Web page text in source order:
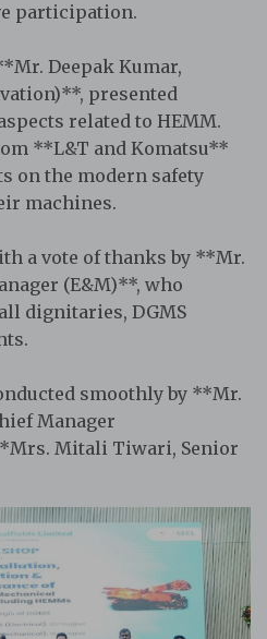
participation.
Deepak Kumar,
presented
related to HEMM.
**L&T and Komatsu**
on the modern safety
machines.
a vote of thanks by **Mr.
(E&M)**, who
dignitaries, DGMS
smoothly by **Mr.
Manager
Mitali Tiwari, Senior